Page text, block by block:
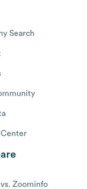
Search
Center
Zoominfo